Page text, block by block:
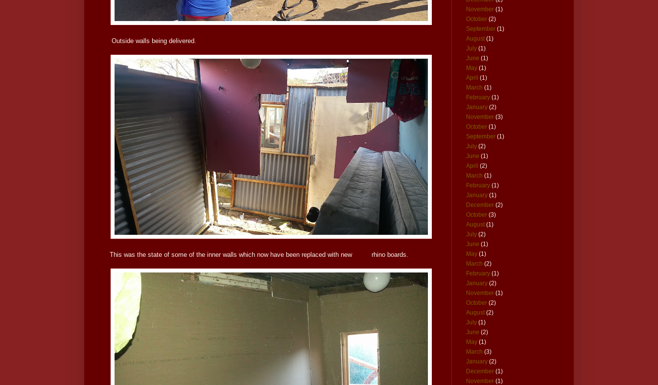
Outside walls being delivered.
This was the state of some of the inner walls which now have been replaced with new rhino boards.
November (1)
October (2)
September (1)
August (1)
July (1)
June (1)
May (1)
April (1)
March (1)
February (1)
January (2)
November (3)
October (1)
September (1)
July (2)
June (1)
April (2)
March (1)
February (1)
January (1)
December (2)
October (3)
August (1)
July (2)
June (1)
May (1)
March (2)
February (1)
January (2)
November (1)
October (2)
August (2)
July (1)
June (2)
May (1)
March (3)
January (2)
December (1)
November (1)